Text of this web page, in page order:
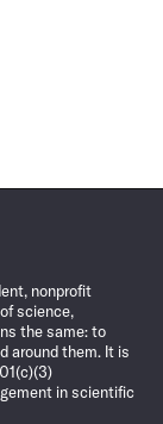
nonprofit
science,
the same: to
around them. It is
in scientific